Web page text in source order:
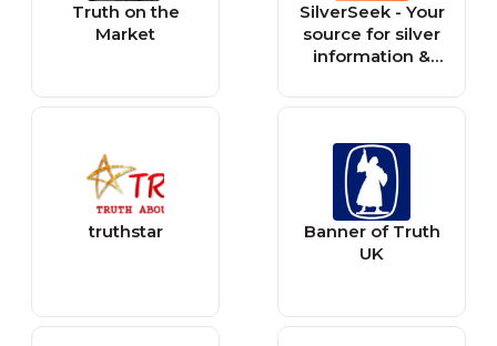
Truth on the
Market
SilverSeek - Your
source for silver
information &
truthstar
Banner of Truth
UK